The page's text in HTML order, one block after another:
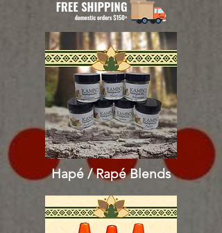
Hapé / Rapé Blends